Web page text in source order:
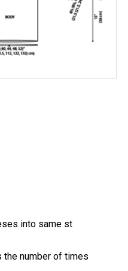
into same st
number of times